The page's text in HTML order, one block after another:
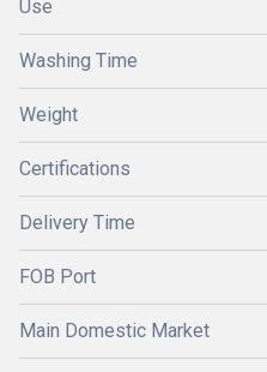
Use
Washing Time
Weight
Certifications
Delivery Time
FOB Port
Main Domestic Market